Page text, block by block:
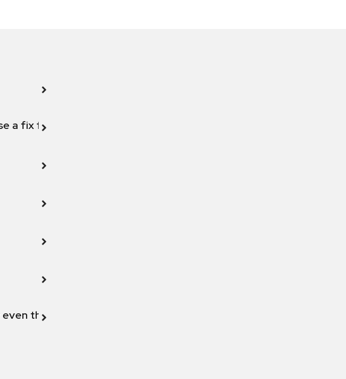
a fix for this vulnerability?
though my product version is fixed or not affected?